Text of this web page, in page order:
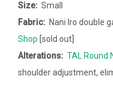
Size: Small
Fabric: Nani Iro double
Shop [sold out]
Alterations: TAL Round
shoulder adjustment,